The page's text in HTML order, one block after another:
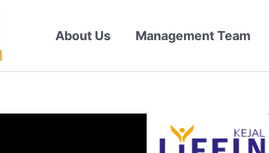
About Us Management Team